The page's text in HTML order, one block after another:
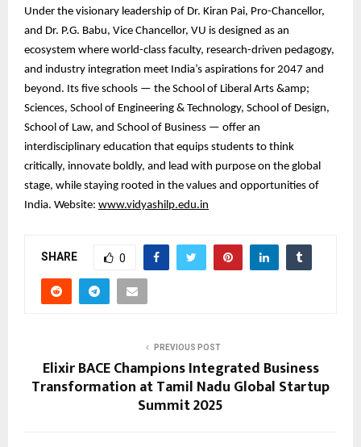
Under the visionary leadership of Dr. Kiran Pai, Pro-Chancellor,
and Dr. P.G. Babu, Vice Chancellor, VU is designed as an
ecosystem where world-class faculty, research-driven pedagogy,
and industry integration meet India’s aspirations for 2047 and
beyond. Its five schools — the School of Liberal Arts &amp;
Sciences, School of Engineering & Technology, School of Design,
School of Law, and School of Business — offer an
interdisciplinary education that equips students to think
critically, innovate boldly, and lead with purpose on the global
stage, while staying rooted in the values and opportunities of
India. Website: www.vidyashilp.edu.in
SHARE 0
PREVIOUS POST
Elixir BACE Champions Integrated Business
Transformation at Tamil Nadu Global Startup
Summit 2025